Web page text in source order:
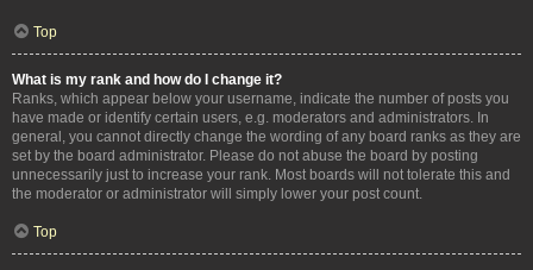
Top
What is my rank and how do I change it?
Ranks, which appear below your username, indicate the number of posts you
have made or identify certain users, e.g. moderators and administrators. In
general, you cannot directly change the wording of any board ranks as they are
set by the board administrator. Please do not abuse the board by posting
unnecessarily just to increase your rank. Most boards will not tolerate this and
the moderator or administrator will simply lower your post count.
Top